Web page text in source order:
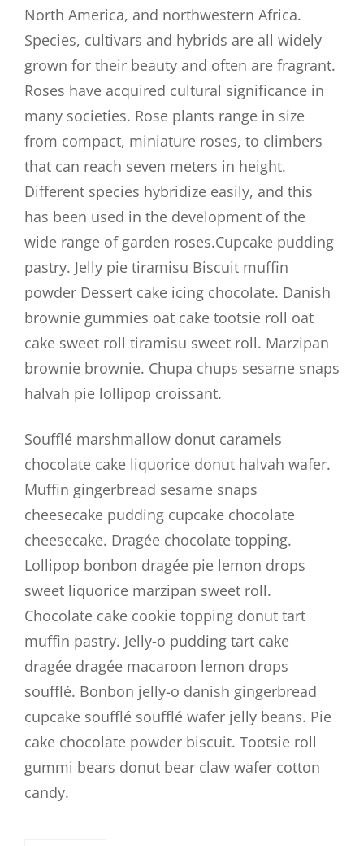
North America, and northwestern Africa.
Species, cultivars and hybrids are all widely
grown for their beauty and often are fragrant.
Roses have acquired cultural significance in
many societies. Rose plants range in size
from compact, miniature roses, to climbers
that can reach seven meters in height.
Different species hybridize easily, and this
has been used in the development of the
wide range of garden roses.Cupcake pudding
pastry. Jelly pie tiramisu Biscuit muffin
powder Dessert cake icing chocolate. Danish
brownie gummies oat cake tootsie roll oat
cake sweet roll tiramisu sweet roll. Marzipan
brownie brownie. Chupa chups sesame snaps
halvah pie lollipop croissant.
Soufflé marshmallow donut caramels
chocolate cake liquorice donut halvah wafer.
Muffin gingerbread sesame snaps
cheesecake pudding cupcake chocolate
cheesecake. Dragée chocolate topping.
Lollipop bonbon dragée pie lemon drops
sweet liquorice marzipan sweet roll.
Chocolate cake cookie topping donut tart
muffin pastry. Jelly-o pudding tart cake
dragée dragée macaroon lemon drops
soufflé. Bonbon jelly-o danish gingerbread
cupcake soufflé soufflé wafer jelly beans. Pie
cake chocolate powder biscuit. Tootsie roll
gummi bears donut bear claw wafer cotton
candy.